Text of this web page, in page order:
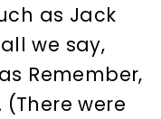
as Jack
we say,
Remember,
were